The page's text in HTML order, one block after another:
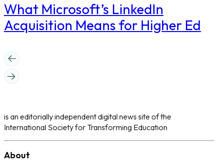
What Microsoft’s LinkedIn
Acquisition Means for Higher Ed
is an editorially independent digital news site of the
International Society for Transforming Education
About